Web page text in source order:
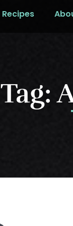
Recipes
Tag: